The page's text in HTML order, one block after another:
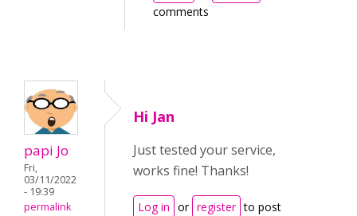
comments
papi Jo
Fri,
03/11/2022
- 19:39
permalink
Hi Jan
Just tested your service,
works fine! Thanks!
Log in or register to post